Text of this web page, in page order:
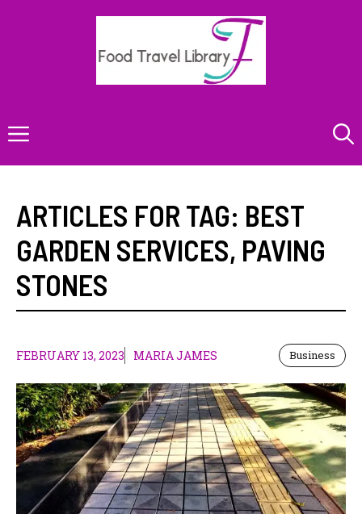
Menu
ARTICLES FOR TAG: BEST
GARDEN SERVICES, PAVING
STONES
FEBRUARY 13, 2023 MARIA JAMES Business